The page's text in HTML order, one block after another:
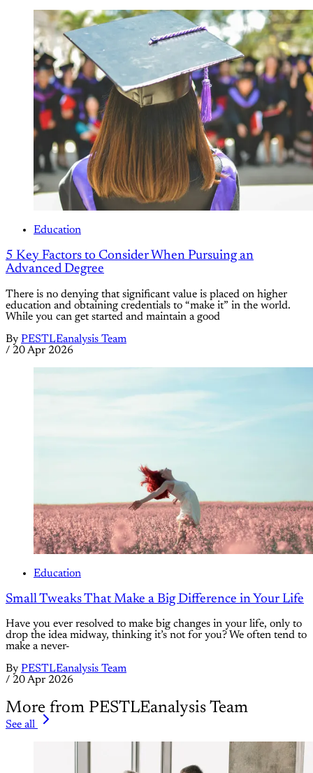
Education
5 Key Factors to Consider When Pursuing an
Advanced Degree
There is no denying that significant value is placed on higher
education and obtaining credentials to “make it” in the world.
While you can get started and maintain a good
By PESTLEanalysis Team
/ 20 Apr 2026
Education
Small Tweaks That Make a Big Difference in Your Life
Have you ever resolved to make big changes in your life, only to
drop the idea midway, thinking it’s not for you? We often tend to
make a never-
By PESTLEanalysis Team
/ 20 Apr 2026
More from PESTLEanalysis Team
See all